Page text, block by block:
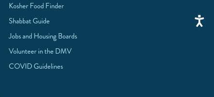
Kosher Food Finder
Shabbat Guide
Jobs and Housing Boards
Volunteer in the DMV
COVID Guidelines